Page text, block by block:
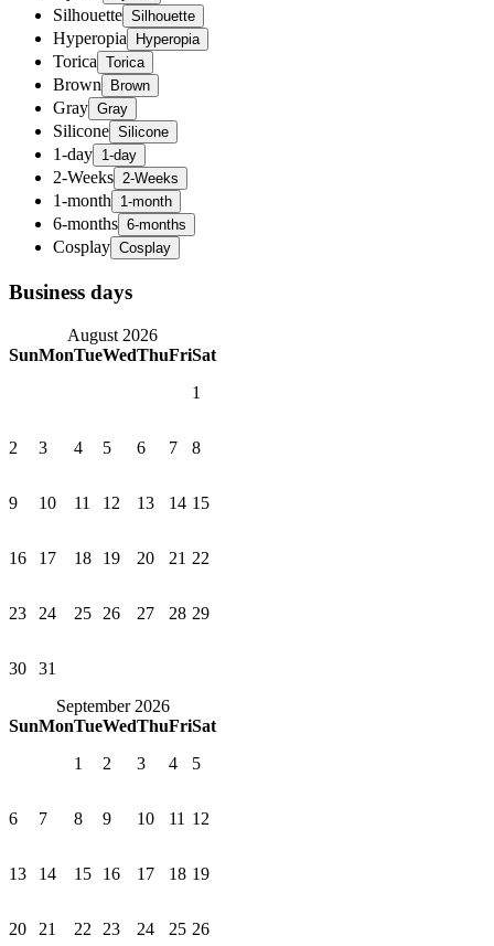
Silhouette
Hyperopia
Torica
Brown
Gray
Silicone
1-day
2-Weeks
1-month
6-months
Cosplay
Business days
August 2026
SunMonTueWedThuFriSat
1
2 3 4 5 6 7 8
9 10 11 12 13 14 15
16 17 18 19 20 21 22
23 24 25 26 27 28 29
30
31
September 2026
SunMonTueWedThuFriSat
1
2 3 4 5
6 7 8 9 10 11 12
13 14 15 16 17 18 19
20 21 22 23 24 25 26